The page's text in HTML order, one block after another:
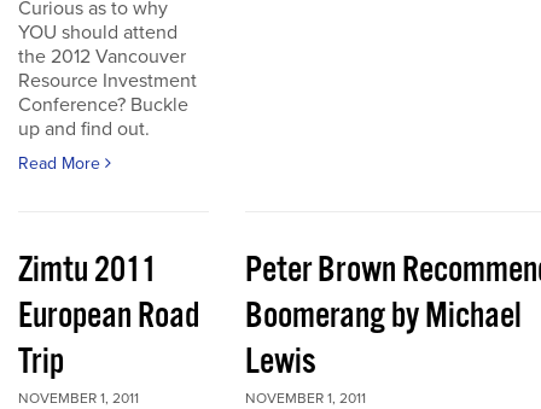
Curious as to why
YOU should attend
the 2012 Vancouver
Resource Investment
Conference? Buckle
up and find out.
Read More
Zimtu 2011
European Road
Trip
NOVEMBER 1, 2011
Peter Brown
Boomerang by Michael
Lewis
NOVEMBER 1, 2011